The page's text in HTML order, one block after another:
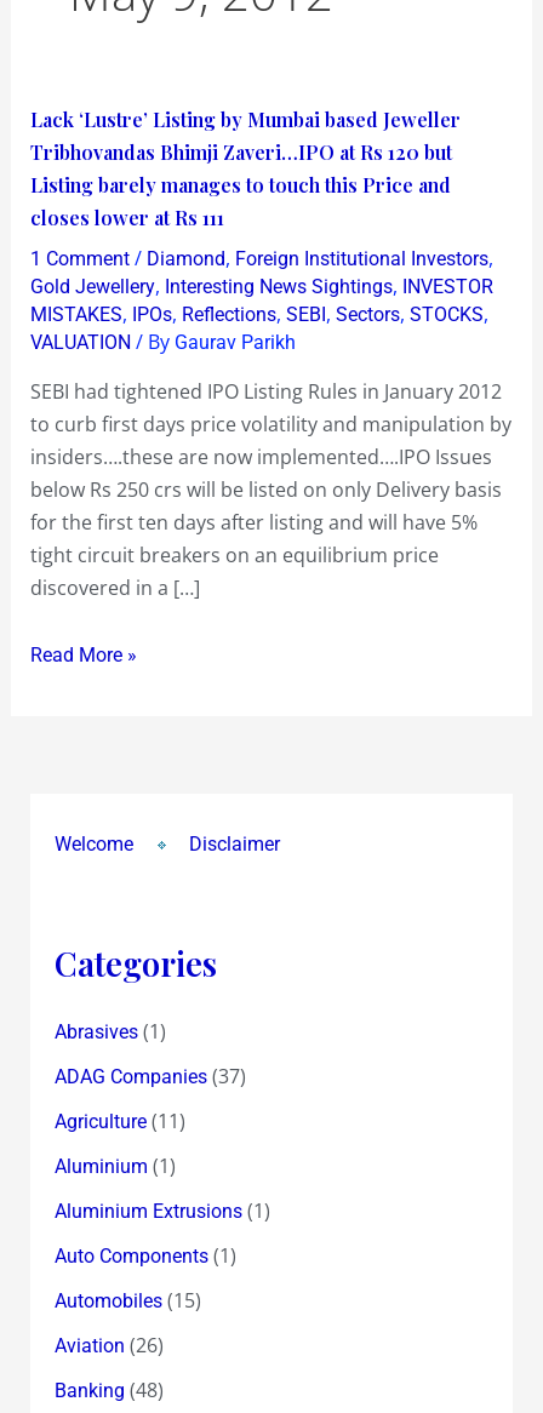
Lack ‘Lustre’ Listing by Mumbai based Jeweller
Tribhovandas Bhimji Zaveri…IPO at Rs 120 but
Listing barely manages to touch this Price and
closes lower at Rs 111
1 Comment / Diamond, Foreign Institutional Investors,
Gold Jewellery, Interesting News Sightings, INVESTOR
MISTAKES, IPOs, Reflections, SEBI, Sectors, STOCKS,
VALUATION / By Gaurav Parikh
SEBI had tightened IPO Listing Rules in January 2012
to curb first days price volatility and manipulation by
insiders….these are now implemented….IPO Issues
below Rs 250 crs will be listed on only Delivery basis
for the first ten days after listing and will have 5%
tight circuit breakers on an equilibrium price
discovered in a […]
Lack
‘Lustre’
Listing
by
Mumbai
based
Jeweller
Tribhovandas
but
and
Read More »
Welcome Disclaimer
Categories
Abrasives(1)
ADAG Companies(37)
Agriculture(11)
Aluminium (1)
Aluminium Extrusions(1)
Auto Components(1)
Automobiles(15)
Aviation (26)
Banking (48)